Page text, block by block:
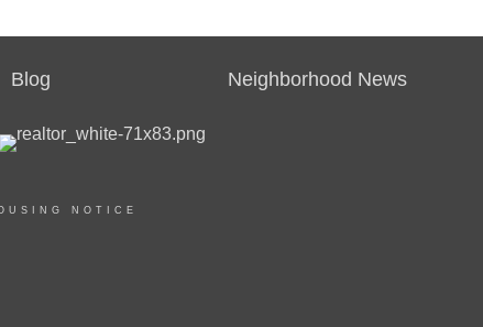
Blog Neighborhood News
NOTICE